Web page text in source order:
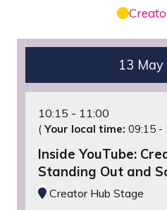
13
10:15 11:00
( Your local time: 09:15 -
Inside YouTube:
Standing Out and
Creator Hub Stage